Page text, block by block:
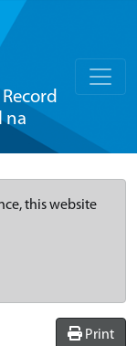
na
this website
Print